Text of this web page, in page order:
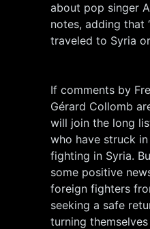
about pop singer
notes, adding that
traveled to Syria
If comments by
Gérard Collomb
will join the long
who have struck
fighting in Syria.
some positive
foreign fighters
seeking a safe
turning